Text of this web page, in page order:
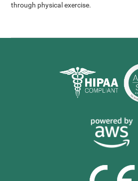
through physical exercise.